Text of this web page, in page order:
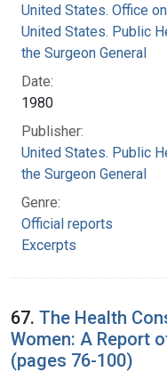
United States. Office
United States. Public
the Surgeon General
Date:
1980
Publisher:
United States. Public
the Surgeon General
Genre:
Official reports
Excerpts
67. The Health
Women: A Report
(pages 76-100)